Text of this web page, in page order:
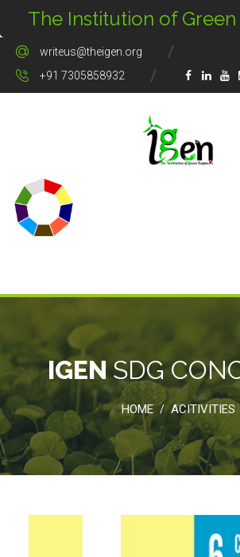
The Institution of
writeus@theigen.org
+91 7305858932
IGENSDG
HOME / ACITIVITIES